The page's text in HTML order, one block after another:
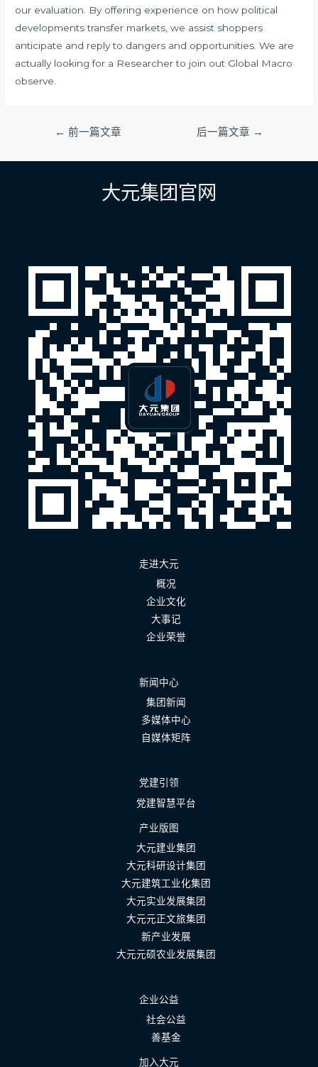
our evaluation. By offering experience on how political
developments transfer markets, we assist shoppers
anticipate and reply to dangers and opportunities. We are
actually looking for a Researcher to join out Global Macro
observe.
导
← 前一篇文章 后一篇文章 →
大元集团官网
走进大元
概况
企业文化
大事记
企业荣誉
新闻中心
集团新闻
多媒体中心
自媒体矩阵
党建引领
党建智慧平台
产业版图
大元建业集团
大元科研设计集团
大元建筑工业化集团
大元实业发展集团
大元元正文旅集团
新产业发展
大元元硕农业发展集团
企业公益
社会公益
善基金
加入大元